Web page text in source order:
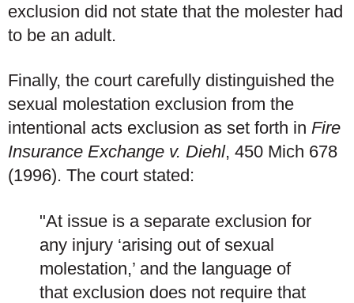
exclusion did not state that the molester had
to be an adult.
Finally, the court carefully distinguished the
sexual molestation exclusion from the
intentional acts exclusion as set forth in Fire
Insurance Exchange v. Diehl, 450 Mich 678
(1996). The court stated:
"At issue is a separate exclusion for
any injury ‘arising out of sexual
molestation,’ and the language of
that exclusion does not require that